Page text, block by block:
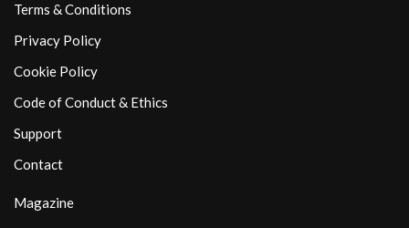
Terms & Conditions
Privacy Policy
Cookie Policy
Code of Conduct & Ethics
Support
Contact
Magazine